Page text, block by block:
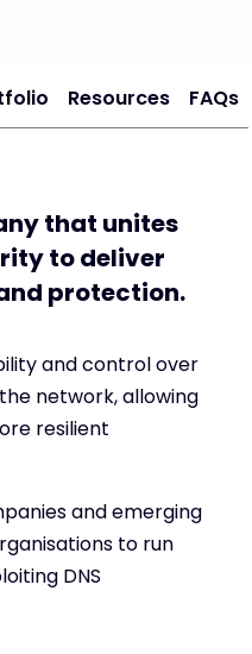
Resources FAQs
that unites
to deliver
protection.
and control over
network, allowing
resilient
and emerging
to run
DNS